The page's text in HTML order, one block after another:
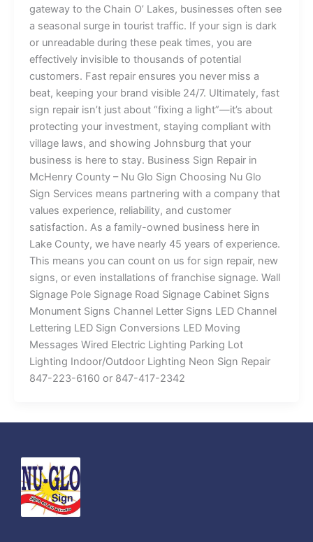
gateway to the Chain O’ Lakes, businesses often see
a seasonal surge in tourist traffic. If your sign is dark
or unreadable during these peak times, you are
effectively invisible to thousands of potential
customers. Fast repair ensures you never miss a
beat, keeping your brand visible 24/7. Ultimately, fast
sign repair isn’t just about “fixing a light”—it’s about
protecting your investment, staying compliant with
village laws, and showing Johnsburg that your
business is here to stay. Business Sign Repair in
McHenry County – Nu Glo Sign Choosing Nu Glo
Sign Services means partnering with a company that
values experience, reliability, and customer
satisfaction. As a family-owned business here in
Lake County, we have nearly 45 years of experience.
This means you can count on us for sign repair, new
signs, or even installations of franchise signage. Wall
Signage Pole Signage Road Signage Cabinet Signs
Monument Signs Channel Letter Signs LED Channel
Lettering LED Sign Conversions LED Moving
Messages Wired Electric Lighting Parking Lot
Lighting Indoor/Outdoor Lighting Neon Sign Repair
847-223-6160 or 847-417-2342